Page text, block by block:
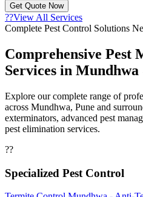
Get Quote Now
??View All Services
Complete Pest Control Solutions
Comprehensive Pest
Services in
Explore our complete range of
across Mundhwa, Pune and
exterminators, advanced pest
pest elimination services.
??
Specialized Pest Control